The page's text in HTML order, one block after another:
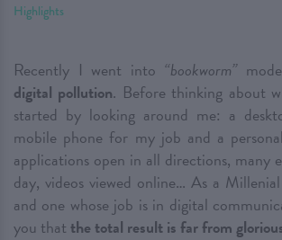
Highlights
Recently I went into “bookworm”mode
digital pollution. Before thinking about
started by looking around me: a
mobile phone for my job and a
applications open in all directions, many
day, videos viewed online… As a
and one whose job is in digital
you that the total result is far from